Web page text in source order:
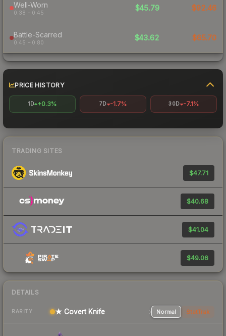
Well-Worn
0.38 – 0.45
$45.79 $92.46
Battle-Scarred
0.45 – 0.80
$43.62 $65.70
PRICE HISTORY
1D +0.3% 7D -1.7% 30D -7.1%
TRADING SITES
$47.71
$40.68
$41.04
$49.06
DETAILS
RARITY ★ Covert Knife Normal StatTrak